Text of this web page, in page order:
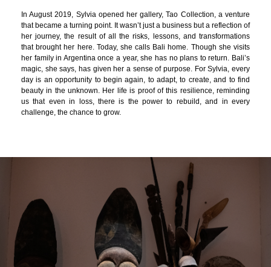
In August 2019, Sylvia opened her gallery, Tao Collection, a venture
that became a turning point. It wasn’t just a business but a reflection of
her journey, the result of all the risks, lessons, and transformations
that brought her here. Today, she calls Bali home. Though she visits
her family in Argentina once a year, she has no plans to return. Bali’s
magic, she says, has given her a sense of purpose. For Sylvia, every
day is an opportunity to begin again, to adapt, to create, and to find
beauty in the unknown. Her life is proof of this resilience, reminding
us that even in loss, there is the power to rebuild, and in every
challenge, the chance to grow.